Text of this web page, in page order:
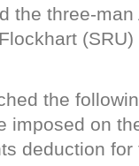
the three-
the
imposed on
deduction